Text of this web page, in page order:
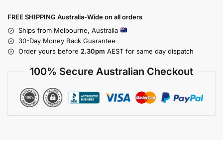
FREE SHIPPING Australia-Wide on all orders
Ships from Melbourne, Australia
30-Day Money Back Guarantee
Order yours before 2.30pm AEST for same day dispatch
100% Secure Australian Checkout